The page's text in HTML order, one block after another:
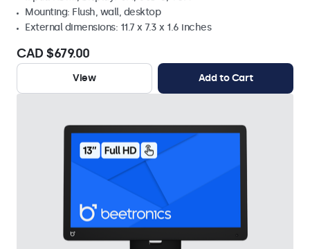
Mounting: Flush, wall, desktop
External dimensions: 11.7 x 7.3 x 1.6 inches
CAD $679.00
View Add to Cart